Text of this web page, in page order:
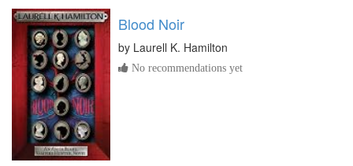
Blood Noir
by Laurell K. Hamilton
No recommendations yet